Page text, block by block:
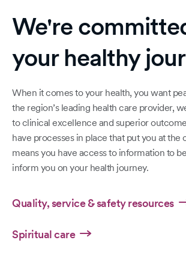
We're
your healthy
When it comes to your health, you want
the region’s leading health care provider,
to clinical excellence and superior
have processes in place that put you at the
means you have access to information to
inform you on your health journey.
Quality, service & safety resources
Spiritual care